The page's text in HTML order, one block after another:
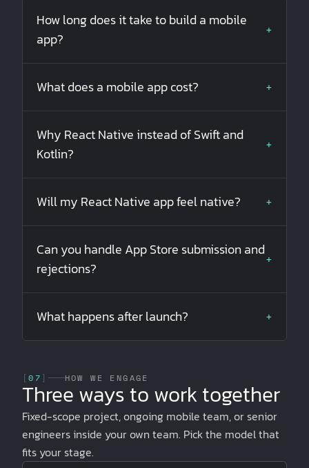
How long does it take to build a mobile
app?
+
What does a mobile app cost? +
Why React Native instead of Swift and
Kotlin?
+
Will my React Native app feel native? +
Can you handle App Store submission and
rejections?
+
What happens after launch? +
[07 ] HOW WE ENGAGE
Three ways to work together
Fixed-scope project, ongoing mobile team, or senior
engineers inside your own team. Pick the model that
fits your stage.